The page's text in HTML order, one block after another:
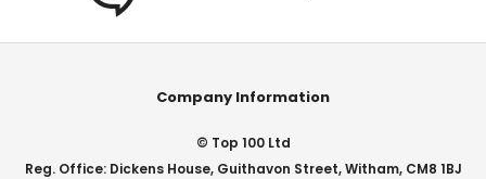
Company Information
© Top 100 Ltd
Reg. Office: Dickens House, Guithavon Street, Witham, CM8 1BJ